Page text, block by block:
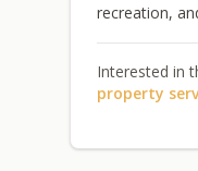
recreation,
Interested in
property